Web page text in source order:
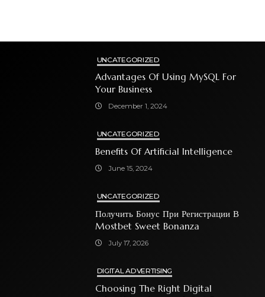
UNCATEGORIZED
Advantages Of Using MySQL For
Your Business
December 1, 2024
UNCATEGORIZED
Benefits Of Artificial Intelligence
June 15, 2024
UNCATEGORIZED
Получить Бонус При Регистрации В
Mostbet Sweet Bonanza
July 17, 2026
DIGITAL ADVERTISING
Choosing The Right Digital